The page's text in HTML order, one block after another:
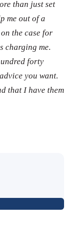
than just set
me out of a
the case for
charging me.
forty
you want.
that I have them